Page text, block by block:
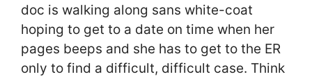
doc is walking along sans white-coat
hoping to get to a date on time when her
pages beeps and she has to get to the ER
only to find a difficult, difficult case. Think